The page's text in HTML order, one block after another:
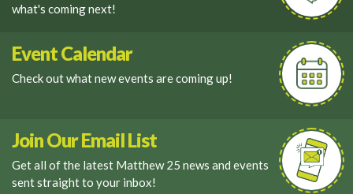
what's coming next!
Event Calendar
Check out what new events are coming up!
Join Our Email List
Get all of the latest Matthew 25 news and events
sent straight to your inbox!